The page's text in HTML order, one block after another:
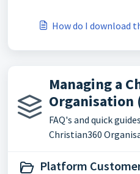
How do I download
Managing a
Organisation
FAQ's and quick
Christian360
Platform